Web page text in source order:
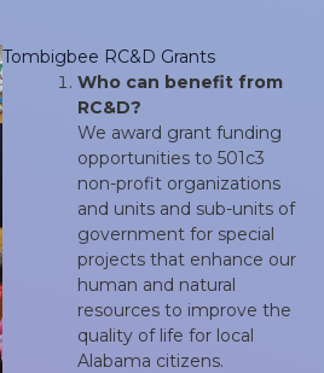
Tombigbee RC&D Grants
Who can benefit from
RC&D?
We award grant funding
opportunities to 501c3
non-profit organizations
and units and sub-units of
government for special
projects that enhance our
human and natural
resources to improve the
quality of life for local
Alabama citizens.